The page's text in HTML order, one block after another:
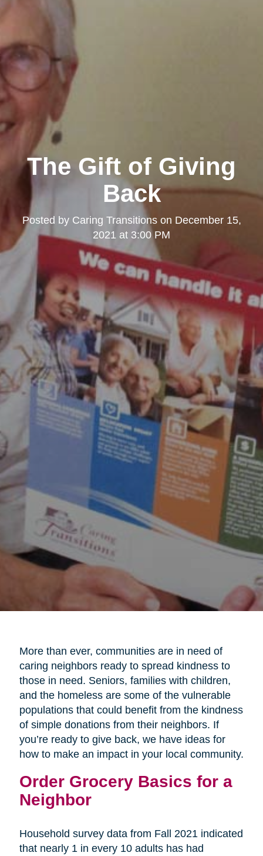
The Gift of Giving
Back
Posted by Caring Transitionson December 15,
2021 at 3:00 PM
More than ever, communities are in need of
caring neighbors ready to spread kindness to
those in need. Seniors, families with children,
and the homeless are some of the vulnerable
populations that could benefit from the kindness
of simple donations from their neighbors. If
you’re ready to give back, we have ideas for
how to make an impact in your local community.
Order Grocery Basics for a
Neighbor
Household survey data from Fall 2021 indicated
that nearly 1 in every 10 adults has had